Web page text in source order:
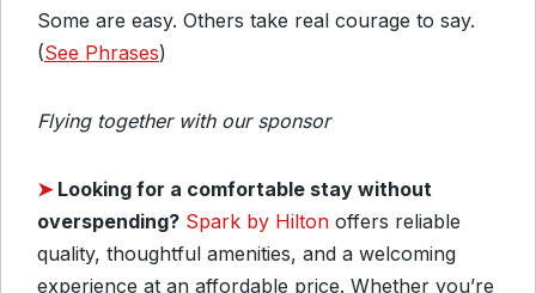
Some are easy. Others take real courage to say.
(See Phrases)
Flying together with our sponsor
➤ Looking for a comfortable stay without
overspending? Spark by Hilton offers reliable
quality, thoughtful amenities, and a welcoming
experience at an affordable price. Whether you’re